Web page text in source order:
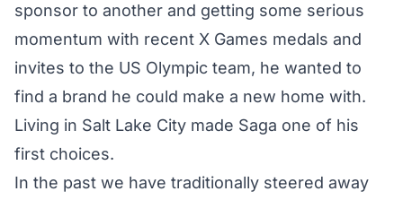
sponsor to another and getting some serious
momentum with recent X Games medals and
invites to the US Olympic team, he wanted to
find a brand he could make a new home with.
Living in Salt Lake City made Saga one of his
first choices.
In the past we have traditionally steered away